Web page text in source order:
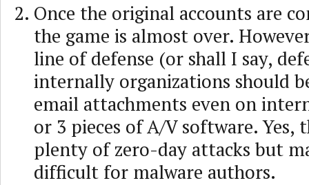
Once the original accounts are
the game is almost over.
line of defense (or shall I say,
internally organizations should
email attachments even on
or 3 pieces of A/V software. Yes,
plenty of zero-day attacks but
difficult for malware authors.